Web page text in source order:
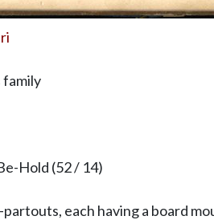
family
Hold (52 / 14)
each having a board